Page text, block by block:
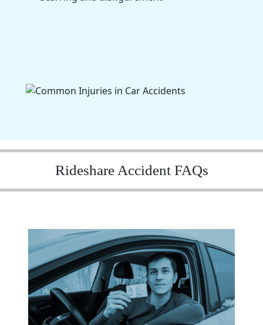
Rideshare Accident FAQs